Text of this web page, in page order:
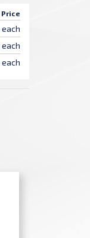
Price
each
each
each